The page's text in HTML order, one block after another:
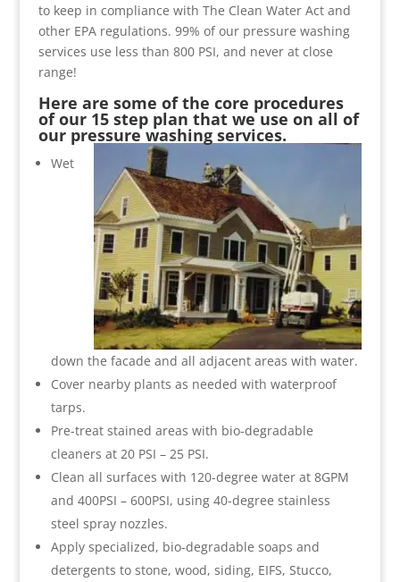
to keep in compliance with The Clean Water Act and
other EPA regulations. 99% of our pressure washing
services use less than 800 PSI, and never at close
range!
Here are some of the core procedures
of our 15 step plan that we use on all of
our pressure washing services.
Wet
down the facade and all adjacent areas with water.
Cover nearby plants as needed with waterproof
tarps.
Pre-treat stained areas with bio-degradable
cleaners at 20 PSI – 25 PSI.
Clean all surfaces with 120-degree water at 8GPM
and 400PSI – 600PSI, using 40-degree stainless
steel spray nozzles.
Apply specialized, bio-degradable soaps and
detergents to stone, wood, siding, EIFS, Stucco,